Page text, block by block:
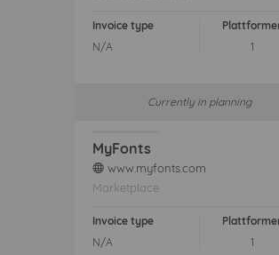
Invoice type
N/A
1
Currently in planning
MyFonts
web www.myfonts.com
Marketplace
Invoice type
N/A
1